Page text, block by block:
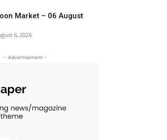
Market – 06 August
6, 2026
- Advertisement -